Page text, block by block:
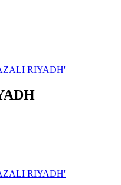
RIYADH'
RIYADH'